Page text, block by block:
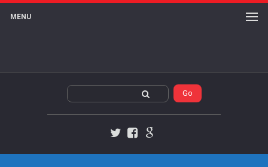
MENU